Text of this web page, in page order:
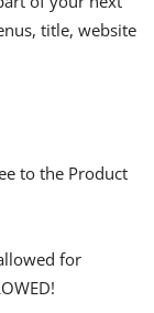
title, website
to the Product
for